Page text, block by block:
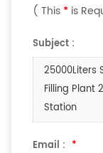
( This * is
Subject :
25000Liters
Filling Plant
Station
Email : *